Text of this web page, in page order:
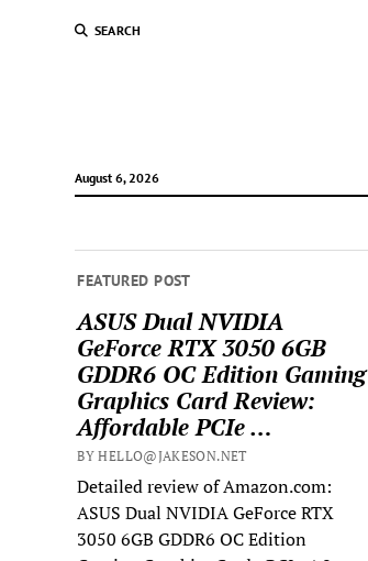
SEARCH
August 6, 2026
FEATURED POST
ASUS Dual NVIDIA
GeForce RTX 3050 6GB
GDDR6 OC Edition Gaming
Graphics Card Review:
Affordable PCIe …
BY HELLO@JAKESON.NET
Detailed review of Amazon.com:
ASUS Dual NVIDIA GeForce RTX
3050 6GB GDDR6 OC Edition